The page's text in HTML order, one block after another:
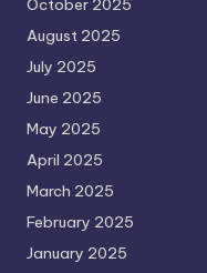
October 2025
August 2025
July 2025
June 2025
May 2025
April 2025
March 2025
February 2025
January 2025